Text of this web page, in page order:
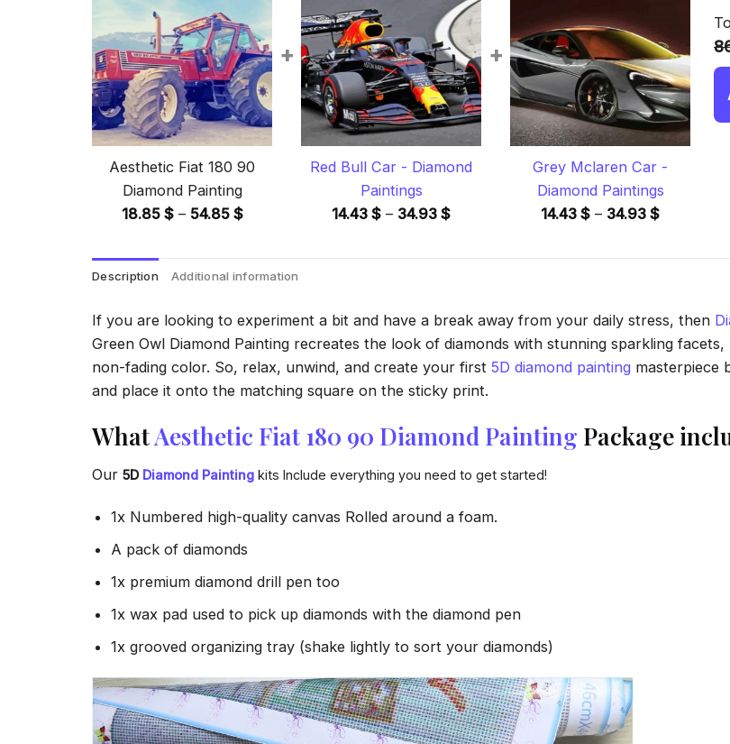
Aesthetic Fiat 180 90
Diamond Painting
18.85 $ – 54.85 $Price
through
+
Red Bull Car - Diamond
Paintings
14.43 $ – 34.93 $Price
+
Grey Mclaren Car -
Diamond Paintings
14.43 $ – 34.93 $Price
Description Additional information
If you are looking to experiment a bit and have a break away from your daily stress, then
Green Owl Diamond Painting recreates the look of diamonds with stunning sparkling
non-fading color. So, relax, unwind, and create your first 5D diamond painting masterpiece
and place it onto the matching square on the sticky print.
WhatAesthetic Fiat 180 90 Diamond Painting Package
Our 5D Diamond Painting kits Include everything you need to get started!
1x Numbered high-quality canvas Rolled around a foam.
A pack of diamonds
1x premium diamond drill pen too
1x wax pad used to pick up diamonds with the diamond pen
1x grooved organizing tray (shake lightly to sort your diamonds)